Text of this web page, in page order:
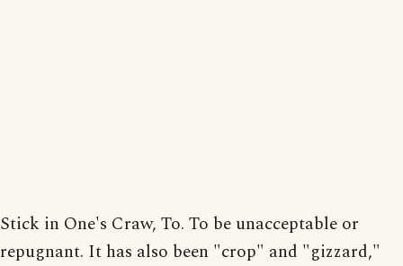
Stick in One's Craw, To. To be unacceptable or
repugnant. It has also been "crop" and "gizzard,"